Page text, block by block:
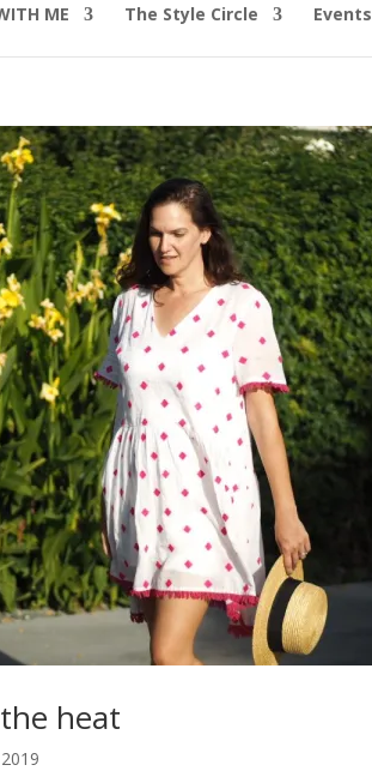
ME The Style Circle Events
heat